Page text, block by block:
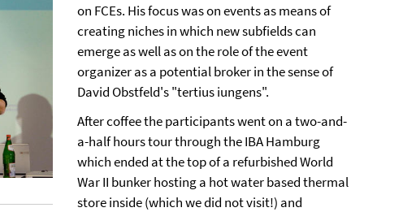
on FCEs. His focus was on events as means of
creating niches in which new subfields can
emerge as well as on the role of the event
organizer as a potential broker in the sense of
David Obstfeld's "tertius iungens".
After coffee the participants went on a two-and-
a-half hours tour through the IBA Hamburg
which ended at the top of a refurbished World
War II bunker hosting a hot water based thermal
store inside (which we did not visit!) and